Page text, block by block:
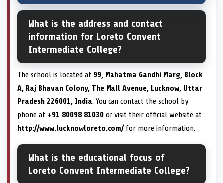
What is the address and contact
information for Loreto Convent
Intermediate College?
The school is located at 99, Mahatma Gandhi Marg, Block
A, Raj Bhavan Colony, The Mall Avenue, Lucknow, Uttar
Pradesh 226001, India. You can contact the school by
phone at +91 80098 81030 or visit their official website at
http://www.lucknowloreto.com/for more information.
What is the educational focus of
Loreto Convent Intermediate College?